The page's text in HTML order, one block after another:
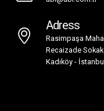
Adress
Rasimpaşa
Recaizade
Kadıköy -